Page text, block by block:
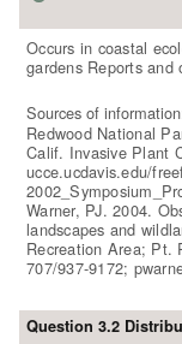
Occurs in coastal
gardens Reports and
Sources of
Redwood National
Calif. Invasive Plant
ucce.ucdavis.edu/
Warner, PJ. 2004.
landscapes and
Recreation Area; Pt.
707/937-9172;
Question 3.2